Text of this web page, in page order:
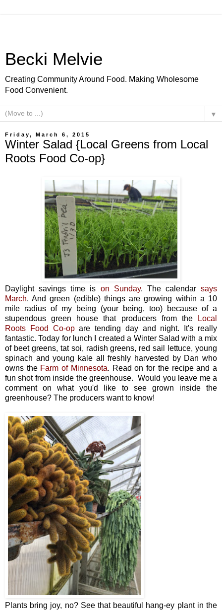
Becki Melvie
Creating Community Around Food. Making Wholesome
Food Convenient.
▼
Friday, March 6, 2015
Winter Salad {Local Greens from Local
Roots Food Co-op}
Daylight savings time is on Sunday. The calendar says
March. And green (edible) things are growing within a 10
mile radius of my being (your being, too) because of a
stupendous green house that producers from the
Local
Roots Food Co-opare tending day and night. It's really
fantastic. Today for lunch I created a Winter Salad with a mix
of beet greens, tat soi, radish greens, red sail lettuce, young
spinach and young kale all freshly harvested by Dan who
owns the Farm of Minnesota. Read on for the recipe and a
fun shot from inside the greenhouse. Would you leave me a
comment on what you'd like to see grown inside the
greenhouse? The producers want to know!
Plants bring joy, no? See that beautiful hang-ey plant in the